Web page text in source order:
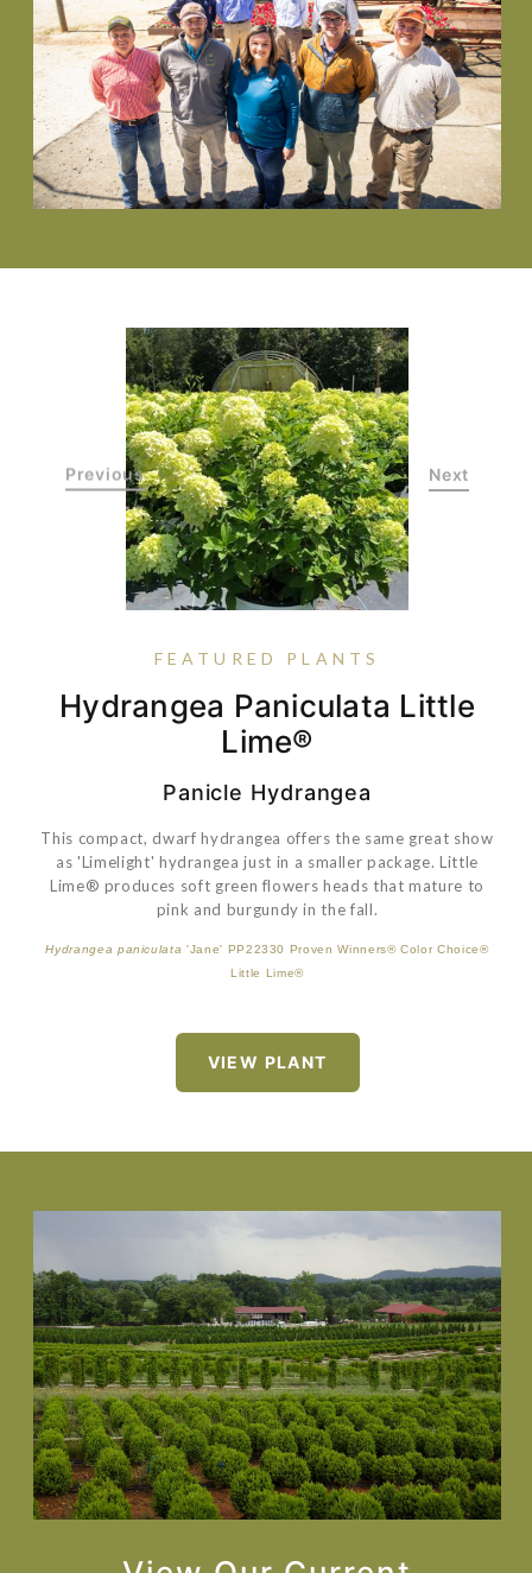
Previous Next
FEATURED PLANTS
Hydrangea Paniculata Little
Lime®
Panicle Hydrangea
This compact, dwarf hydrangea offers the same great show
as 'Limelight' hydrangea just in a smaller package. Little
Lime® produces soft green flowers heads that mature to
pink and burgundy in the fall.
Hydrangea paniculata 'Jane' PP22330 Proven Winners® Color Choice®
Little Lime®
VIEW PLANT
Coreopsis Verticillata 'Zagreb'
VIEW PLANT
Vaccinium Bushel And Berry®
Blueberry Buckle®
Vaccinium corymbosum hybrid
'Corablue' PP22521 Bushel and Berry®
Rose Petite Knock Out®
VIEW PLANT